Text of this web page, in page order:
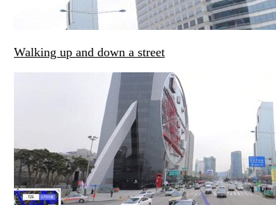
Walking up and down a street